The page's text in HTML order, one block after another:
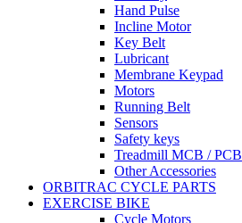
Hand Pulse
Incline Motor
Key Belt
Lubricant
Membrane Keypad
Motors
Running Belt
Sensors
Safety keys
Treadmill MCB / PCB
Other Accessories
ORBITRAC CYCLE PARTS
EXERCISE BIKE
Cycle Motors